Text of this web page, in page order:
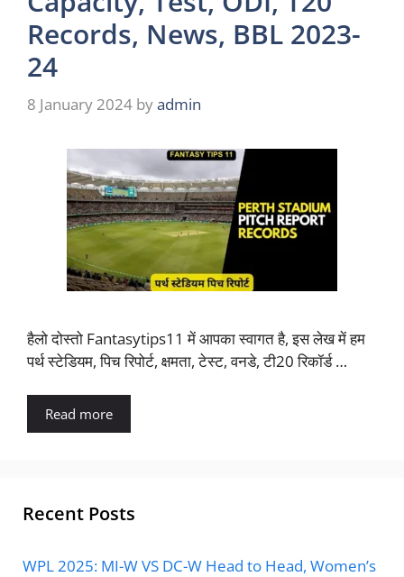
Records, News, BBL 2023-
24
8 January 2024 byadmin
हैलो दोस्तो Fantasytips11 में आपका स्वागत है, इस लेख में हम
पर्थ स्टेडियम, पिच रिपोर्ट, क्षमता, टेस्ट, वनडे, टी20 रिकॉर्ड …
Read more
Recent Posts
WPL 2025: MI-W VS DC-W Head to Head, Women’s